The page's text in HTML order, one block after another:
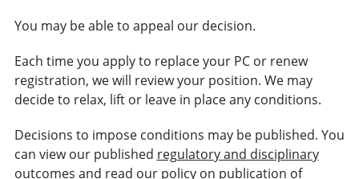
You may be able to appeal our decision.
Each time you apply to replace your PC or renew
registration, we will review your position. We may
decide to relax, lift or leave in place any conditions.
Decisions to impose conditions may be published. You
can view our published regulatory and disciplinary
outcomes and read our policy on publication of